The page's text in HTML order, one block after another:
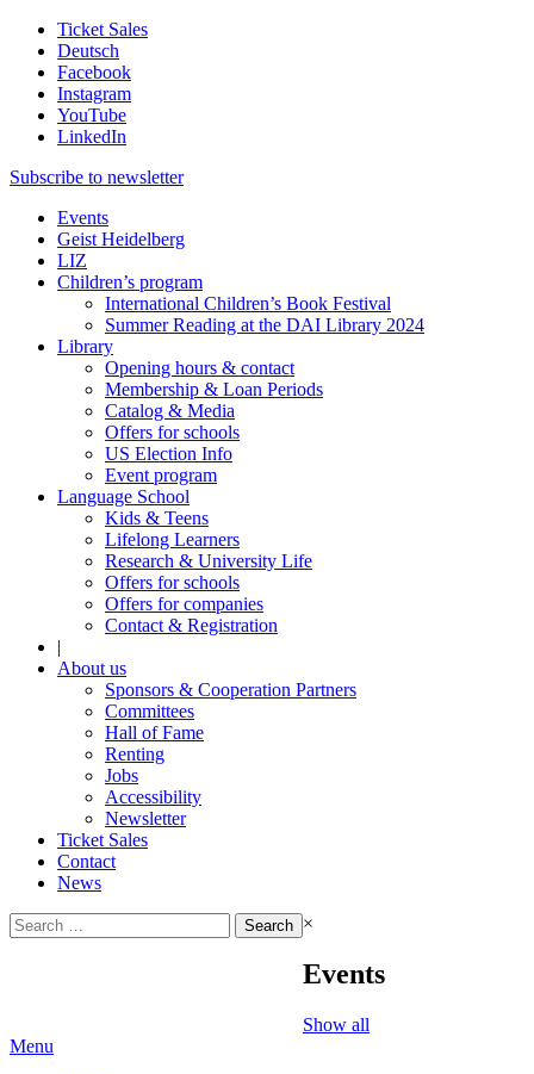
Ticket Sales
Deutsch
Facebook
Instagram
YouTube
LinkedIn
Subscribe to newsletter
Events
Geist Heidelberg
LIZ
Children’s program
International Children’s Book Festival
Summer Reading at the DAI Library 2024
Library
Opening hours & contact
Membership & Loan Periods
Catalog & Media
Offers for schools
US Election Info
Event program
Language School
Kids & Teens
Lifelong Learners
Research & University Life
Offers for schools
Offers for companies
Contact & Registration
|
About us
Sponsors & Cooperation Partners
Committees
Hall of Fame
Renting
Jobs
Accessibility
Newsletter
Ticket Sales
Contact
News
Search
for:
×
Events
Show all
Menu